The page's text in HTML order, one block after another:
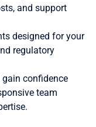
and support
designed for your
regulatory
confidence
team